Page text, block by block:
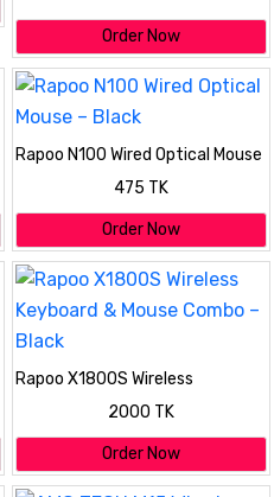
Order Now
Rapoo N100 Wired Optical Mouse
475 TK
Order Now
Rapoo X1800S Wireless
Keyboard & Mouse Combo –
2000 TK
Order Now